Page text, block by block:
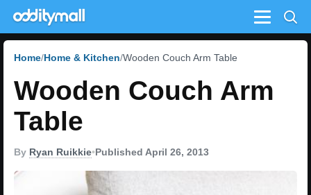
Menu
Home Home & Kitchen Wooden Couch Arm Table
Wooden Couch Arm
Table
By Ryan Ruikkie•Published April 26, 2013